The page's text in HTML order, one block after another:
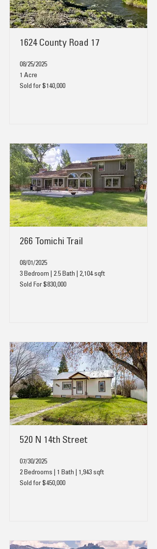
1624 County Road 17
08/25/2025
1 Acre
Sold for $140,000
266 Tomichi Trail
08/01/2025
3 Bedroom | 2.5 Bath | 2,104 sqft
Sold For $830,000
520 N 14th Street
07/30/2025
2 Bedrooms | 1 Bath | 1,943 sqft
Sold for $450,000